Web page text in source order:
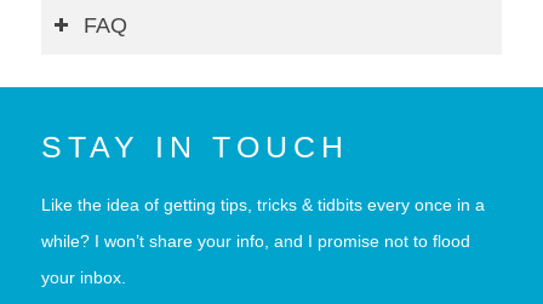
FAQ
STAY IN TOUCH
Like the idea of getting tips, tricks & tidbits every once in a
while? I won’t share your info, and I promise not to flood
your inbox.